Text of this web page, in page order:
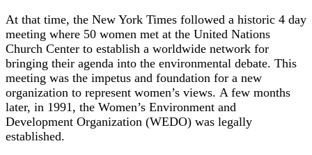
At that time, the New York Times followed a historic 4 day
meeting where 50 women met at the United Nations
Church Center to establish a worldwide network for
bringing their agenda into the environmental debate. This
meeting was the impetus and foundation for a new
organization to represent women’s views. A few months
later, in 1991, the Women’s Environment and
Development Organization (WEDO) was legally
established.